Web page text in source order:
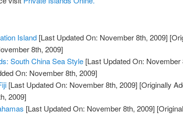
Island [Last Updated On: November 8th, 2009]
8th, 2009]
South China Sea Style [Last Updated On: November
On: November 8th, 2009]
[Last Updated On: November 8th, 2009] [Originally
2009]
[Last Updated On: November 8th, 2009]